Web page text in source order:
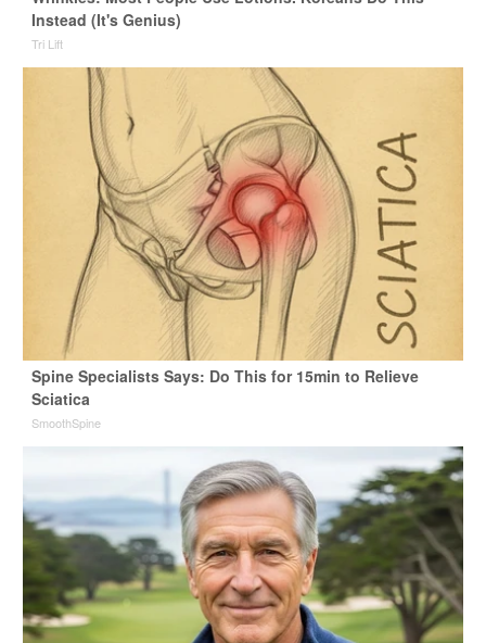
Instead (It's Genius)
Tri Lift
Spine Specialists Says: Do This for 15min to Relieve
Sciatica
SmoothSpine